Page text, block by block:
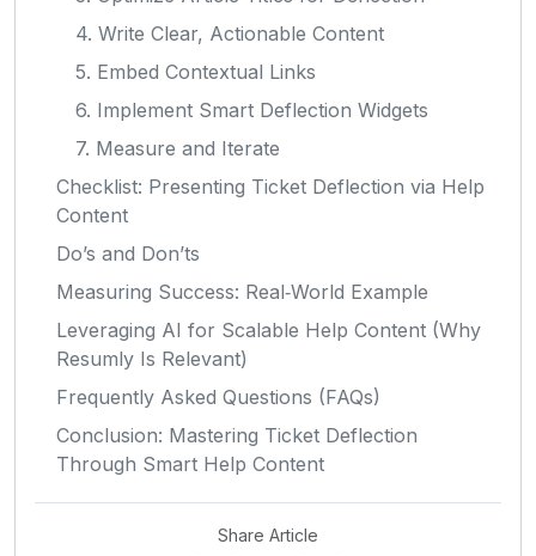
4. Write Clear, Actionable Content
5. Embed Contextual Links
6. Implement Smart Deflection Widgets
7. Measure and Iterate
Checklist: Presenting Ticket Deflection via Help
Content
Do’s and Don’ts
Measuring Success: Real‑World Example
Leveraging AI for Scalable Help Content (Why
Resumly Is Relevant)
Frequently Asked Questions (FAQs)
Conclusion: Mastering Ticket Deflection
Through Smart Help Content
Share Article